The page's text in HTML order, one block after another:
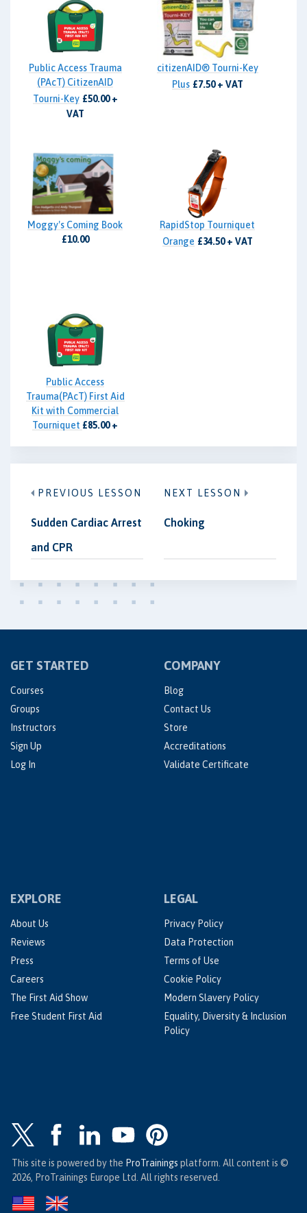
Public Access Trauma
(PAcT) CitizenAID
Tourni-Key £50.00 +
VAT
citizenAID® Tourni-Key
Plus £7.50 + VAT
Moggy's Coming Book
£10.00
RapidStop Tourniquet
Orange £34.50 + VAT
Public Access
Trauma(PAcT) First Aid
Kit with Commercial
Tourniquet £85.00 +
PREVIOUS LESSON
Sudden Cardiac Arrest
and CPR
NEXT LESSON
Choking
GET STARTED
Courses
Groups
Instructors
Sign Up
Log In
COMPANY
Blog
Contact Us
Store
Accreditations
Validate Certificate
EXPLORE
About Us
Reviews
Press
Careers
The First Aid Show
Free Student First Aid
LEGAL
Privacy Policy
Data Protection
Terms of Use
Cookie Policy
Modern Slavery Policy
Equality, Diversity & Inclusion
Policy
This site is powered by the ProTrainings platform. All content is ©
2026, ProTrainings Europe Ltd. All rights reserved.